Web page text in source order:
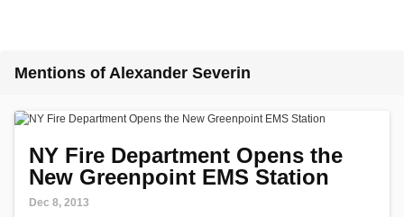
Mentions of Alexander Severin
NY Fire Department Opens the
New Greenpoint EMS Station
Dec 8, 2013